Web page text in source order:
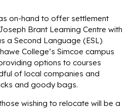
on-hand to offer settlement
Brant Learning Centre with
a Second Language (ESL)
College’s Simcoe campus
options to courses
of local companies and
and goody bags.
wishing to relocate will be a